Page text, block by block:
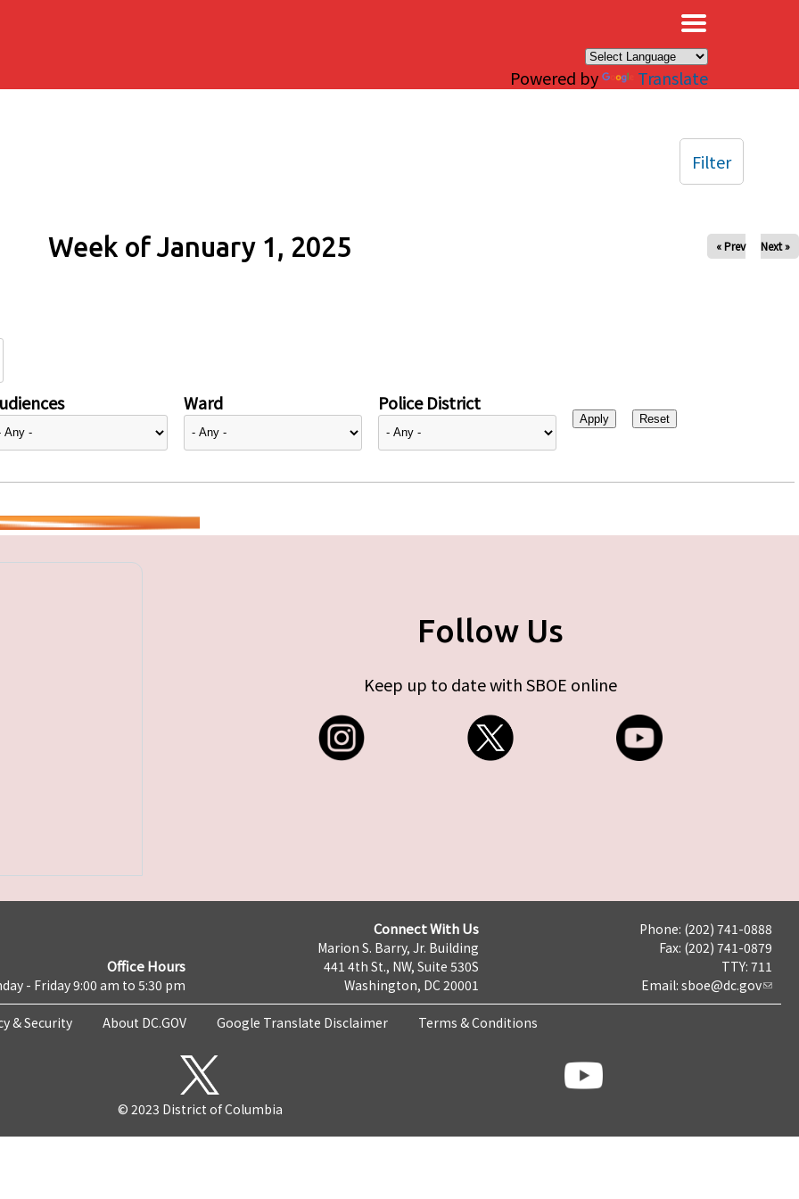
Powered by Translate
Week of January 1, 2025 « Prev Next »
Ward Police District
Filter
Follow Us
Keep up to date with SBOE online
Office Hours
- Friday 9:00 am to 5:30 pm
Connect With Us
Marion S. Barry, Jr. Building
441 4th St., NW, Suite 530S
Washington, DC 20001
Phone: (202) 741-0888
Fax: (202) 741-0879
TTY: 711
Email: sboe@dc.gov
& Security About DC.GOV Google Translate Disclaimer Terms & Conditions
© 2023 District of Columbia